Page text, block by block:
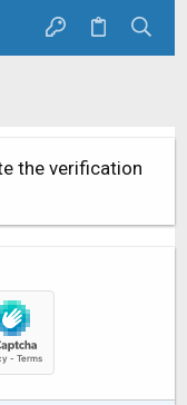
the verification